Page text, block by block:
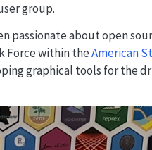
group.
passionate about open
Force within theAmerican
graphical tools for the